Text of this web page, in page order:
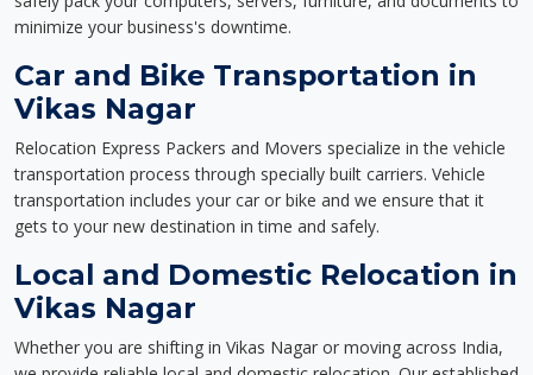
minimize your business's downtime.
Car and Bike Transportation in
Vikas Nagar
Relocation Express Packers and Movers specialize in the vehicle
transportation process through specially built carriers. Vehicle
transportation includes your car or bike and we ensure that it
gets to your new destination in time and safely.
Local and Domestic Relocation in
Vikas Nagar
Whether you are shifting in Vikas Nagar or moving across India,